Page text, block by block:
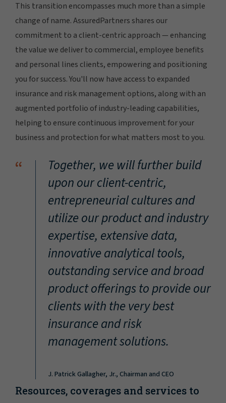
This transition encompasses much more than a simple
change of name. AssuredPartners shares our
commitment to a client-centric approach — enhancing
the value we deliver to commercial, employee benefits
and personal lines clients, empowering and positioning
you for success. You'll now have access to expanded
insurance and risk management options, along with an
augmented portfolio of industry-leading capabilities,
helping to ensure continuous improvement for your
business and protection for what matters most to you.
“
Together, we will further build
upon our client-centric,
entrepreneurial cultures and
utilize our product and industry
expertise, extensive data,
innovative analytical tools,
outstanding service and broad
product offerings to provide our
clients with the very best
insurance and risk
management solutions.
J. Patrick Gallagher, Jr., Chairman and CEO
Resources, coverages and services to